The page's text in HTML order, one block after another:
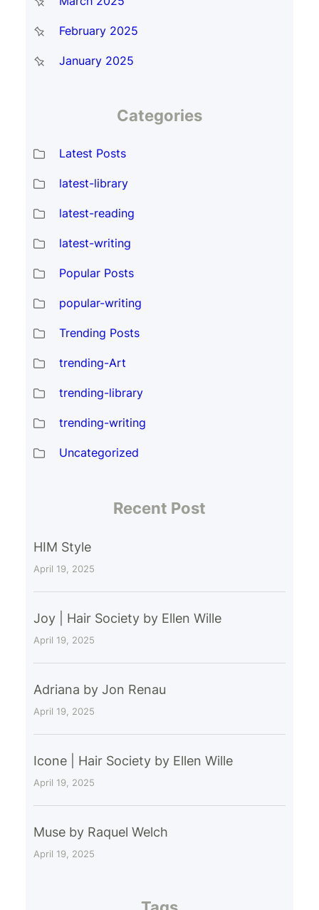
February 2025
January 2025
Categories
Latest Posts
latest-library
latest-reading
latest-writing
Popular Posts
popular-writing
Trending Posts
trending-Art
trending-library
trending-writing
Uncategorized
Recent Post
HIM Style
April 19, 2025
Joy | Hair Society by Ellen Wille
April 19, 2025
Adriana by Jon Renau
April 19, 2025
Icone | Hair Society by Ellen Wille
April 19, 2025
Muse by Raquel Welch
April 19, 2025